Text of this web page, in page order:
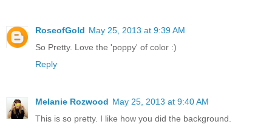
RoseofGold May 25, 2013 at 9:39 AM
So Pretty. Love the 'poppy' of color :)
Reply
Melanie Rozwood May 25, 2013 at 9:40 AM
This is so pretty. I like how you did the background.